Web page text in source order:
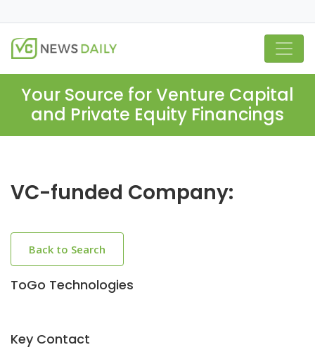
Your Source for Venture Capital
and Private Equity Financings
VC-funded Company:
Back to Search
ToGo Technologies
Key Contact